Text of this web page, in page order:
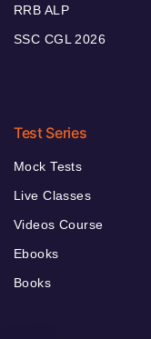
RRB ALP
SSC CGL 2026
Test Series
Mock Tests
Live Classes
Videos Course
Ebooks
Books